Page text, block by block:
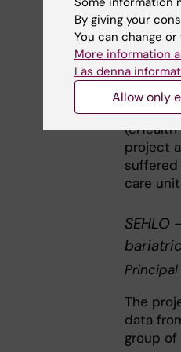
The
versions
Swedish
in
project
suffered
care
The
data
group of
By giving your
You can change
More information
Läs denna
Allow only